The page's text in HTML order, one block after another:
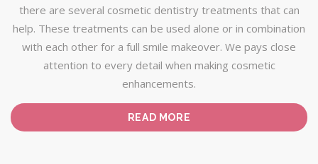
there are several cosmetic dentistry treatments that can
help. These treatments can be used alone or in combination
with each other for a full smile makeover. We pays close
attention to every detail when making cosmetic
enhancements.
READ MORE